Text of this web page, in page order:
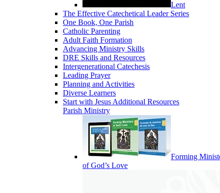
Lent
The Effective Catechetical Leader Series
One Book, One Parish
Catholic Parenting
Adult Faith Formation
Advancing Ministry Skills
DRE Skills and Resources
Intergenerational Catechesis
Leading Prayer
Planning and Activities
Diverse Learners
Start with Jesus Additional Resources
Parish Ministry
Forming
of God’s Love